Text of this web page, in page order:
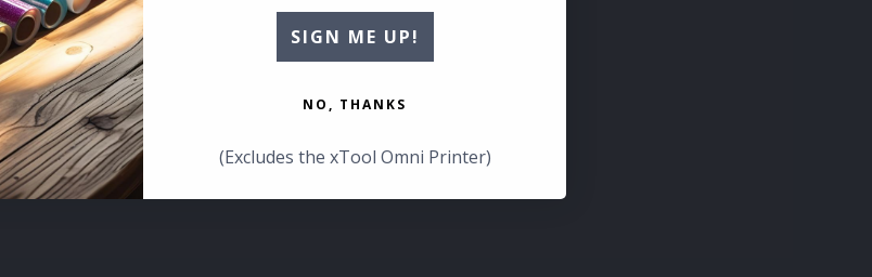
SIGN ME UP!
NO, THANKS
(Excludes the xTool Omni Printer)